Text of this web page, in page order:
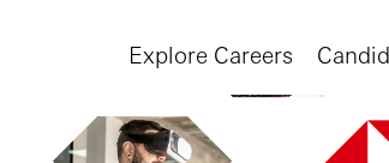
Explore Careers